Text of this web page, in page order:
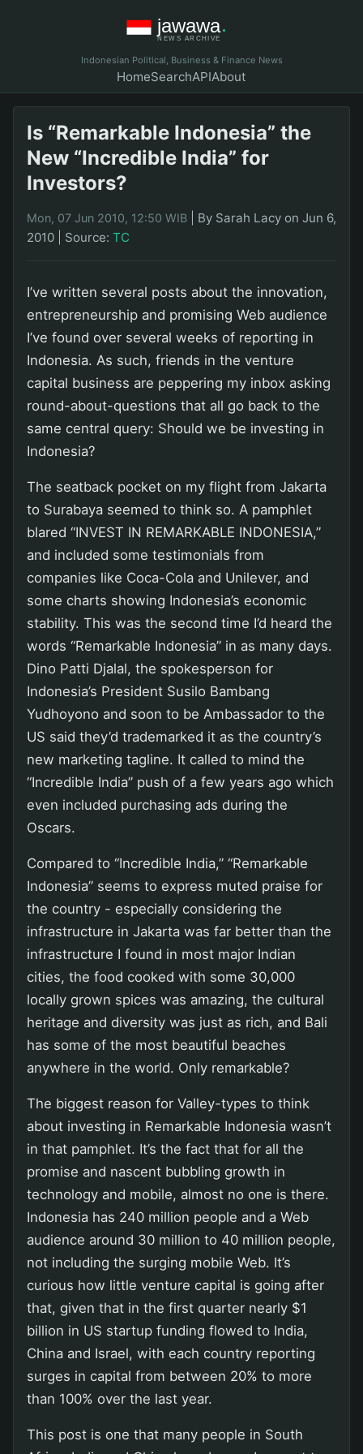
Indonesian Political, Business & Finance News
HomeSearchAPIAbout
Is “Remarkable Indonesia” the
New “Incredible India” for
Investors?
Mon, 07 Jun 2010, 12:50 WIB
By Sarah Lacy on Jun 6,
2010
Source: TC
I’ve written several posts about the innovation,
entrepreneurship and promising Web audience
I’ve found over several weeks of reporting in
Indonesia. As such, friends in the venture
capital business are peppering my inbox asking
round-about-questions that all go back to the
same central query: Should we be investing in
Indonesia?
The seatback pocket on my flight from Jakarta
to Surabaya seemed to think so. A pamphlet
blared “INVEST IN REMARKABLE INDONESIA,”
and included some testimonials from
companies like Coca-Cola and Unilever, and
some charts showing Indonesia’s economic
stability. This was the second time I’d heard the
words “Remarkable Indonesia” in as many days.
Dino Patti Djalal, the spokesperson for
Indonesia’s President Susilo Bambang
Yudhoyono and soon to be Ambassador to the
US said they’d trademarked it as the country’s
new marketing tagline. It called to mind the
“Incredible India” push of a few years ago which
even included purchasing ads during the
Oscars.
Compared to “Incredible India,” “Remarkable
Indonesia” seems to express muted praise for
the country - especially considering the
infrastructure in Jakarta was far better than the
infrastructure I found in most major Indian
cities, the food cooked with some 30,000
locally grown spices was amazing, the cultural
heritage and diversity was just as rich, and Bali
has some of the most beautiful beaches
anywhere in the world. Only remarkable?
The biggest reason for Valley-types to think
about investing in Remarkable Indonesia wasn’t
in that pamphlet. It’s the fact that for all the
promise and nascent bubbling growth in
technology and mobile, almost no one is there.
Indonesia has 240 million people and a Web
audience around 30 million to 40 million people,
not including the surging mobile Web. It’s
curious how little venture capital is going after
that, given that in the first quarter nearly $1
billion in US startup funding flowed to India,
China and Israel, with each country reporting
surges in capital from between 20% to more
than 100% over the last year.
This post is one that many people in South